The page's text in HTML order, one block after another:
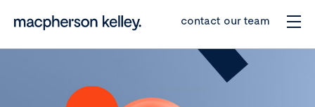
contact our team